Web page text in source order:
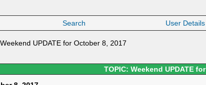
Search User Details
Weekend UPDATE for October 8, 2017
TOPIC: Weekend UPDATE